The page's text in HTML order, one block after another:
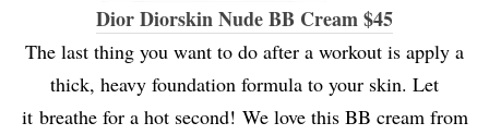
Dior Diorskin Nude BB Cream $45
The last thing you want to do after a workout is apply a
thick, heavy foundation formula to your skin. Let
it breathe for a hot second! We love this BB cream from